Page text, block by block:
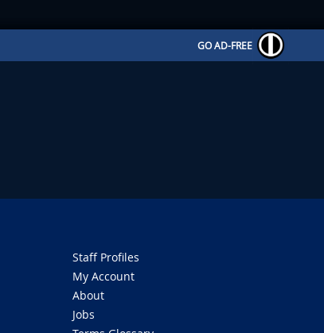
GO AD-FREE
Staff Profiles
My Account
About
Jobs